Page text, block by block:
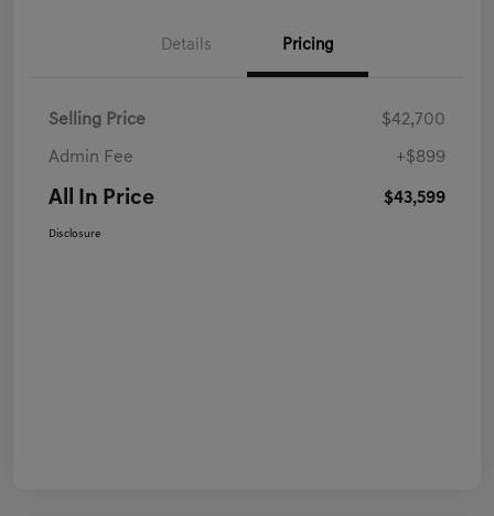
Details Pricing
Selling Price $42,700
Admin Fee +$899
All In Price $43,599
Disclosure